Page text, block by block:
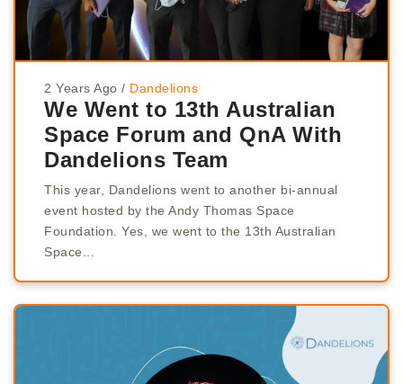
2 Years Ago / Dandelions
We Went to 13th Australian
Space Forum and QnA With
Dandelions Team
This year, Dandelions went to another bi-annual
event hosted by the Andy Thomas Space
Foundation. Yes, we went to the 13th Australian
Space...